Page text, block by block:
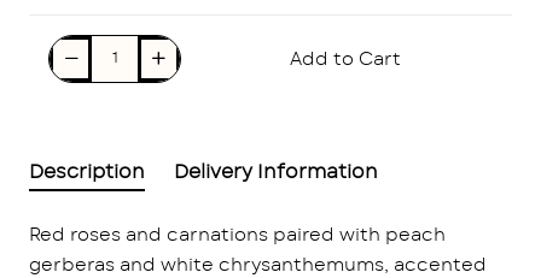
Add to Cart
Description Delivery Information
Red roses and carnations paired with peach
gerberas and white chrysanthemums, accented